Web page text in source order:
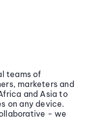
teams of
marketers and
and Asia to
on any device.
- we